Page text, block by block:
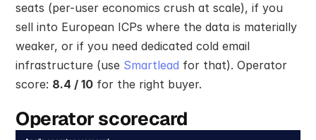
seats (per-user economics crush at scale), if you
sell into European ICPs where the data is materially
weaker, or if you need dedicated cold email
infrastructure (use Smartlead for that). Operator
score: 8.4 / 10 for the right buyer.
Operator scorecard